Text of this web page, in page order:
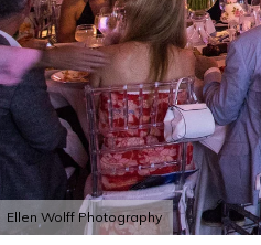
Ellen Wolff Photography